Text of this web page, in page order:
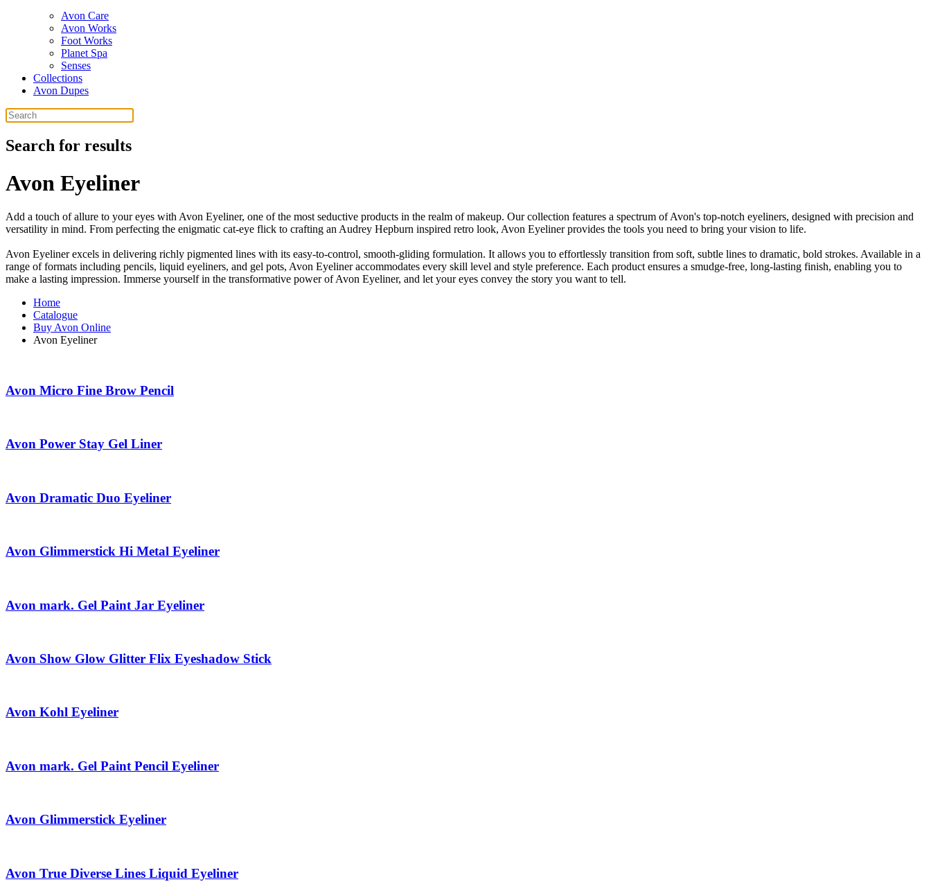
Avon Care
Avon Works
Foot Works
Planet Spa
Senses
Collections
Avon Dupes
Search for results
Avon Eyeliner
Add a touch of allure to your eyes with Avon Eyeliner, one of the most seductive products in the realm of makeup. Our collection features a spectrum of Avon's top-notch eyeliners, designed with precision and
versatility in mind. From perfecting the enigmatic cat-eye flick to crafting an Audrey Hepburn inspired retro look, Avon Eyeliner provides the tools you need to bring your vision to life.
Avon Eyeliner excels in delivering richly pigmented lines with its easy-to-control, smooth-gliding formulation. It allows you to effortlessly transition from soft, subtle lines to dramatic, bold strokes. Available in a
range of formats including pencils, liquid eyeliners, and gel pots, Avon Eyeliner accommodates every skill level and style preference. Each product ensures a smudge-free, long-lasting finish, enabling you to
make a lasting impression. Immerse yourself in the transformative power of Avon Eyeliner, and let your eyes convey the story you want to tell.
Home
Catalogue
Buy Avon Online
Avon Eyeliner
Avon Micro Fine Brow Pencil
Avon Power Stay Gel Liner
Avon Dramatic Duo Eyeliner
Avon Glimmerstick Hi Metal Eyeliner
Avon mark. Gel Paint Jar Eyeliner
Avon Show Glow Glitter Flix Eyeshadow Stick
Avon Kohl Eyeliner
Avon mark. Gel Paint Pencil Eyeliner
Avon Glimmerstick Eyeliner
Avon True Diverse Lines Liquid Eyeliner